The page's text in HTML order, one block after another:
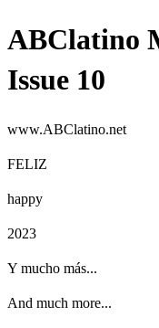
ABClatino
Issue 10
www.ABClatino.net
FELIZ
happy
2023
Y mucho más...
And much more...